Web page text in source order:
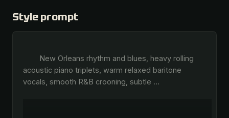
Style prompt
acoustic piano triplets, warm relaxed baritone
vocals, smooth R&B crooning, subtle …